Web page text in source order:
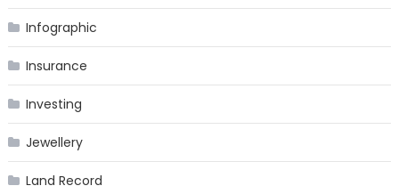
Infographic
Insurance
Investing
Jewellery
Land Record